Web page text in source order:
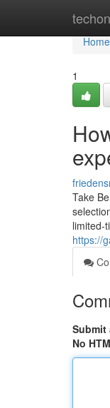
Home
Home
1
Take
limited-
https://
Submit
No